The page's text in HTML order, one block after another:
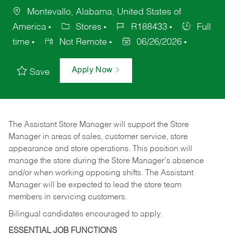
Montevallo, Alabama, United States of
America
Stores R188433
Full
time
Not Remote 06/26/2026
Save Apply Now
The Assistant Store Manager will support the Store
Manager in areas of sales, customer service, store
appearance and store operations. This position will
manage the store during the Store Manager’s absence
and/or when working opposing shifts. The Assistant
Manager will be expected to lead the store team
members in servicing customers.
Bilingual candidates encouraged to apply.
ESSENTIAL JOB FUNCTIONS